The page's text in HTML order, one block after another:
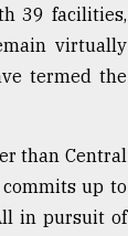
39 facilities,
virtually
termed the
than Central
up to
in pursuit of